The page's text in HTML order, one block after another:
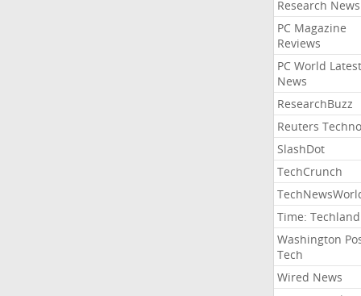
Research News
PC Magazine
Reviews
PC World Latest
News
ResearchBuzz
Reuters
SlashDot
TechCrunch
Time: Techland
Washington
Tech
Wired News